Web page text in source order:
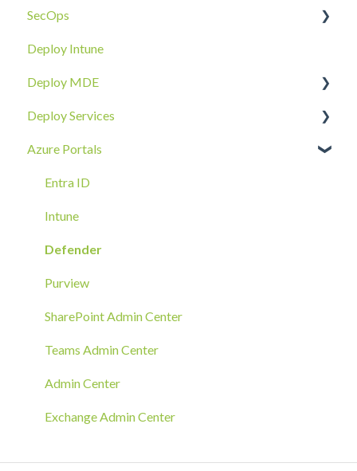
Account
Devices
Document Sharing
Email
Requests
Troubleshoot
Tenant Foundations
Collaboration Security
Email Security
Device Security
Identity Security
SecOps
Email SOC
Identity SOC
Tenant SOC
Device SOC
Deploy Intune
Deploy MDE
Overview
Intune Deployment
Hands-On Deployment
Azure Arc Deployment
RMM Tool Deployment
MECM/SCCM Deployment
GPO Deployment
Deploy Services
Cloud Enclave
Azure Portals
Entra ID
Intune
Defender
Purview
SharePoint Admin Center
Teams Admin Center
Admin Center
Exchange Admin Center